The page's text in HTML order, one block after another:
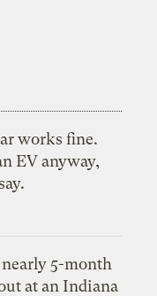
works fine.
EV anyway,
5-month
at an Indiana